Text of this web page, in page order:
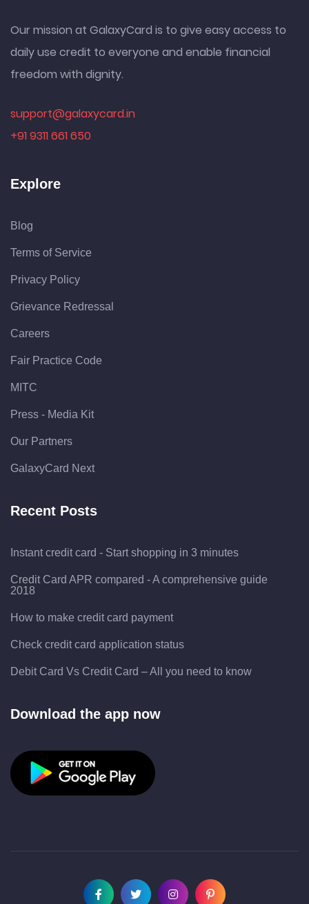
Our mission at GalaxyCard is to give easy access to
daily use credit to everyone and enable financial
freedom with dignity.
support@galaxycard.in
+91 9311 661 650
Explore
Blog
Terms of Service
Privacy Policy
Grievance Redressal
Careers
Fair Practice Code
MITC
Press - Media Kit
Our Partners
GalaxyCard Next
Recent Posts
Instant credit card - Start shopping in 3 minutes
Credit Card APR compared - A comprehensive guide
2018
How to make credit card payment
Check credit card application status
Debit Card Vs Credit Card – All you need to know
Download the app now